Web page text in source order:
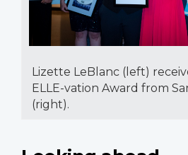
Lizette LeBlanc (left)
ELLE-vation Award from
(right).